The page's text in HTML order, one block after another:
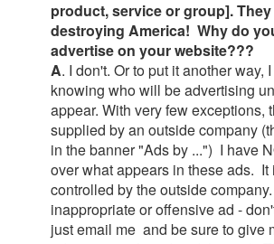
product, service or group].
destroying America! Why do
advertise on your website???
A. I don't. Or to put it another way,
knowing who will be advertising
appear. With very few exceptions,
supplied by an outside company
in the banner "Ads by ...") I have
over what appears in these ads. It
controlled by the outside
inappropriate or offensive ad -
just email me and be sure to give